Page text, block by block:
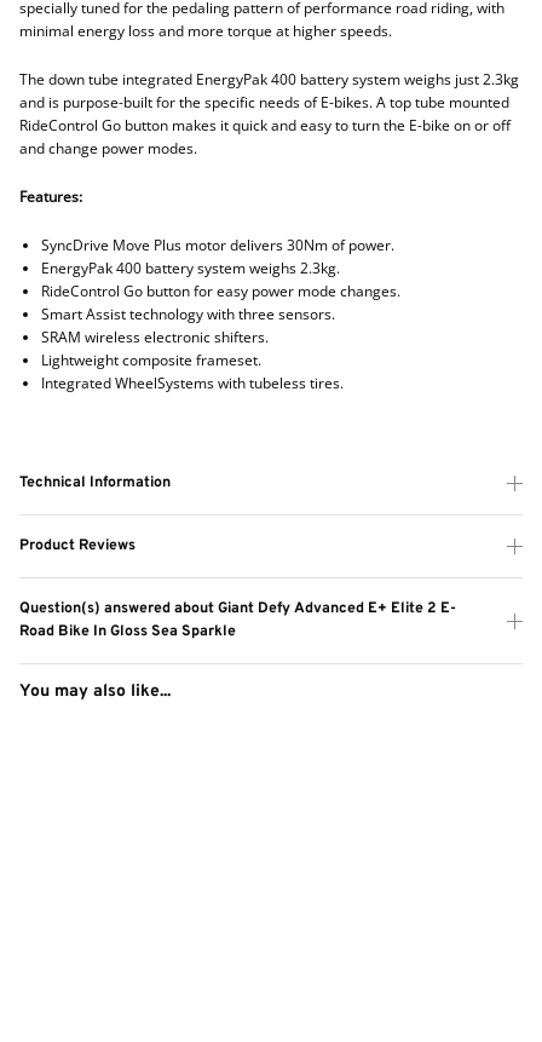
specially tuned for the pedaling pattern of performance road riding, with
minimal energy loss and more torque at higher speeds.
The down tube integrated EnergyPak 400 battery system weighs just 2.3kg
and is purpose-built for the specific needs of E-bikes. A top tube mounted
RideControl Go button makes it quick and easy to turn the E-bike on or off
and change power modes.
Features:
SyncDrive Move Plus motor delivers 30Nm of power.
EnergyPak 400 battery system weighs 2.3kg.
RideControl Go button for easy power mode changes.
Smart Assist technology with three sensors.
SRAM wireless electronic shifters.
Lightweight composite frameset.
Integrated WheelSystems with tubeless tires.
Technical Information
Product Reviews
Question(s) answered about Giant Defy Advanced E+ Elite 2 E-
Road Bike In Gloss Sea Sparkle
You may also like...